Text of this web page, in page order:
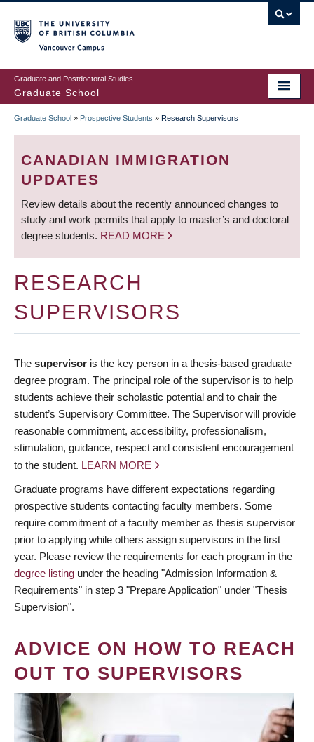
to
main
content
Graduate and Postdoctoral Studies
Graduate School
BREADCRUMB
Graduate School » Prospective Students » Research Supervisors
CANADIAN IMMIGRATION
UPDATES
Review details about the recently announced changes to
study and work permits that apply to master’s and doctoral
degree students. READ MORE
RESEARCH
SUPERVISORS
The supervisor is the key person in a thesis-based graduate
degree program. The principal role of the supervisor is to help
students achieve their scholastic potential and to chair the
student’s Supervisory Committee. The Supervisor will provide
reasonable commitment, accessibility, professionalism,
stimulation, guidance, respect and consistent encouragement
to the student. LEARN MORE
Graduate programs have different expectations regarding
prospective students contacting faculty members. Some
require commitment of a faculty member as thesis supervisor
prior to applying while others assign supervisors in the first
year. Please review the requirements for each program in the
degree listing under the heading "Admission Information &
Requirements" in step 3 "Prepare Application" under "Thesis
Supervision".
ADVICE ON HOW TO REACH
OUT TO SUPERVISORS